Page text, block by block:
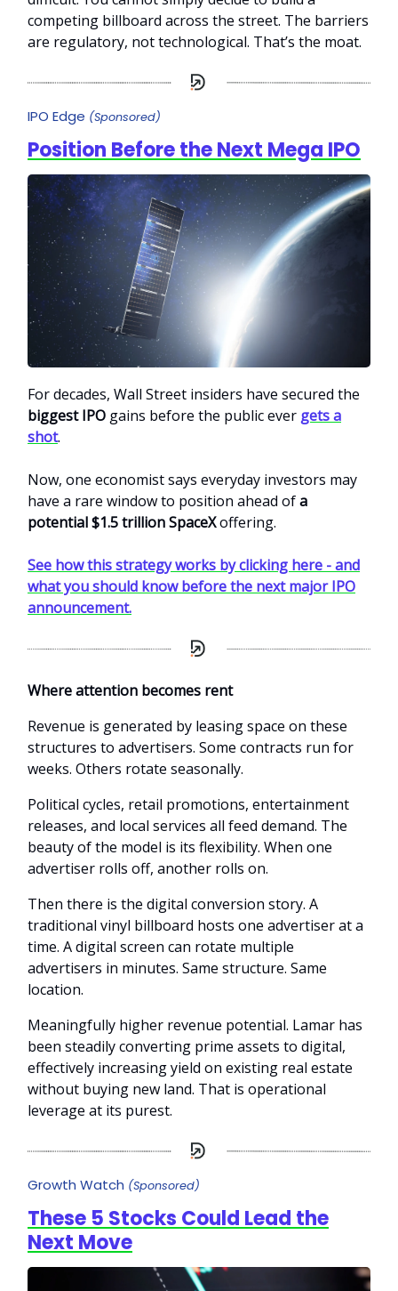
competing billboard across the street. The barriers
are regulatory, not technological. That’s the moat.
IPO Edge (Sponsored)
Position Before the Next Mega IPO
For decades, Wall Street insiders have secured the
biggest IPO gains before the public ever gets a
shot.
Now, one economist says everyday investors may
have a rare window to position ahead ofa
potential $1.5 trillion SpaceXoffering.
See how this strategy works by clicking here - and
what you should know before the next major IPO
announcement.
Where attention becomes rent
Revenue is generated by leasing space on these
structures to advertisers. Some contracts run for
weeks. Others rotate seasonally.
Political cycles, retail promotions, entertainment
releases, and local services all feed demand. The
beauty of the model is its flexibility. When one
advertiser rolls off, another rolls on.
Then there is the digital conversion story. A
traditional vinyl billboard hosts one advertiser at a
time. A digital screen can rotate multiple
advertisers in minutes. Same structure. Same
location.
Meaningfully higher revenue potential. Lamar has
been steadily converting prime assets to digital,
effectively increasing yield on existing real estate
without buying new land. That is operational
leverage at its purest.
Growth Watch (Sponsored)
These 5 Stocks Could Lead the
Next Move